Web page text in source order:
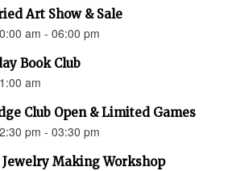
Art Show & Sale
am - 06:00 pm
Book Club
am
Club Open & Limited Games
pm - 03:30 pm
Jewelry Making Workshop